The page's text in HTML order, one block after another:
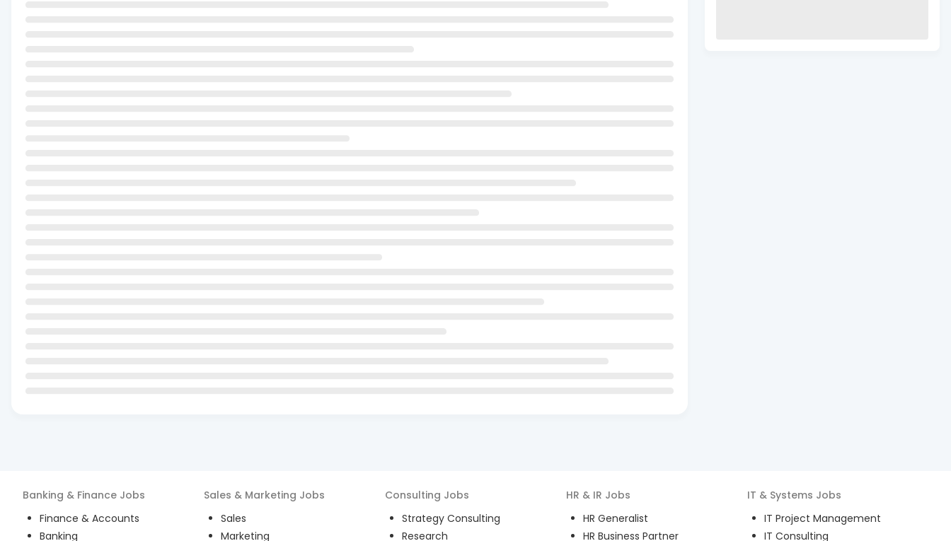
Banking & Finance Jobs
Finance & Accounts
Banking
Sales & Marketing Jobs
Sales
Marketing
Consulting Jobs
Strategy Consulting
Research
HR & IR Jobs
HR Generalist
HR Business Partner
IT & Systems Jobs
IT Project Management
IT Consulting